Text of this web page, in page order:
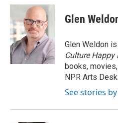
Glen
Glen Weldon
Culture Happy
books,
NPR Arts Desk.
See stories